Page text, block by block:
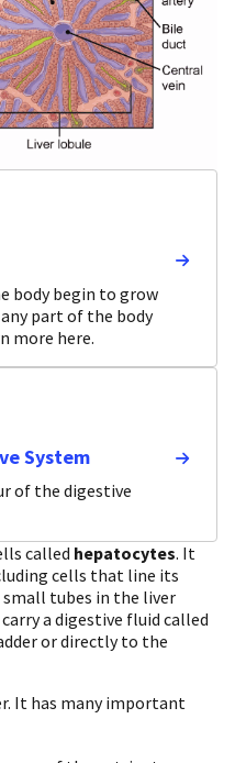
body begin to grow
part of the body
more here.
System
of the digestive
called hepatocytes. It
cells that line its
tubes in the liver
a digestive fluid called
or directly to the
It has many important